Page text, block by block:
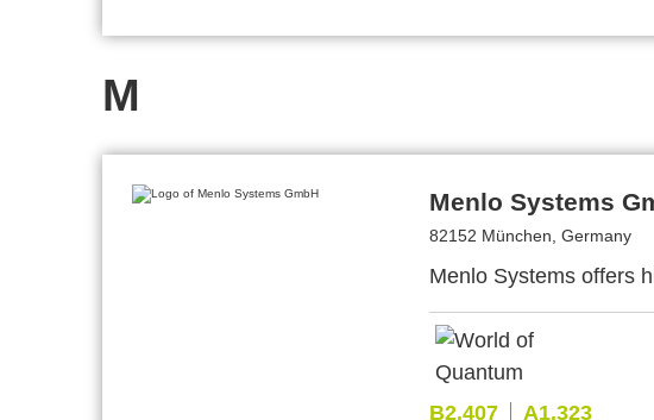
M
Menlo Systems
82152 München, Germany
Menlo Systems offers
B2.407 A1.323